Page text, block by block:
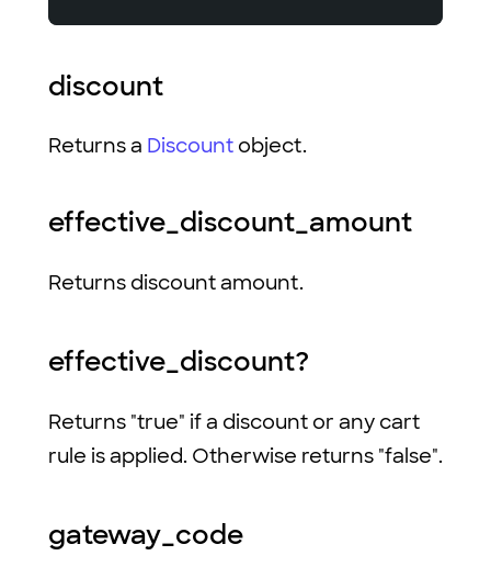
discount
Returns a Discount object.
effective_discount_amount
Returns discount amount.
effective_discount?
Returns "true" if a discount or any cart
rule is applied. Otherwise returns "false".
gateway_code